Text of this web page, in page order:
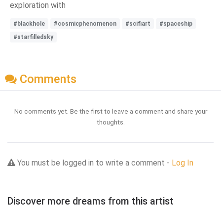
exploration with
#blackhole #cosmicphenomenon #scifiart
#spaceship
#starfilledsky
Comments
No comments yet. Be the first to leave a comment and share your
thoughts.
You must be logged in to write a comment - Log In
Discover more dreams from this artist